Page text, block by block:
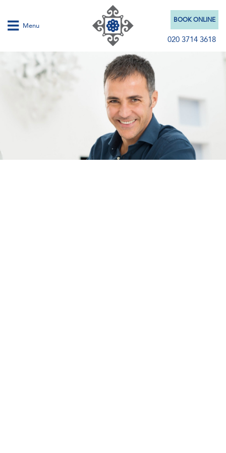
BOOK ONLINE
Menu
020 3714 3618